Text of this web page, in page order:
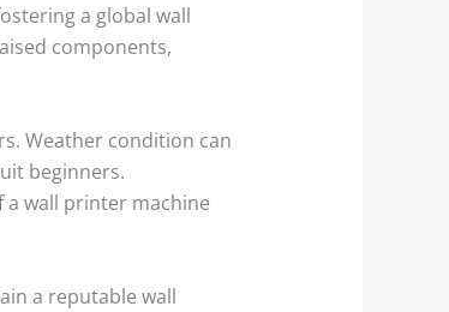
a global wall
components,
Weather condition can
beginners.
a wall printer machine
a reputable wall